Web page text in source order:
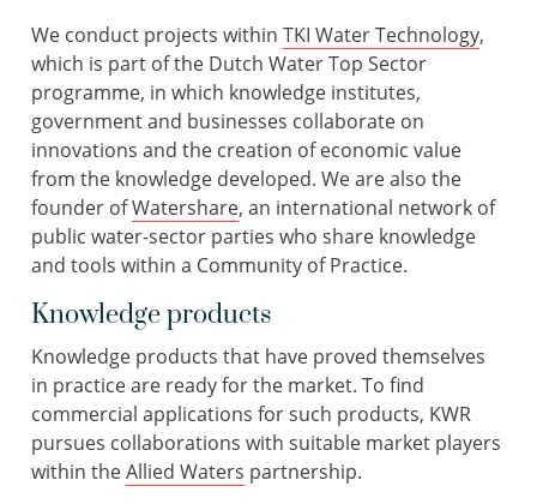
We conduct projects within TKI Water Technology,
which is part of the Dutch Water Top Sector
programme, in which knowledge institutes,
government and businesses collaborate on
innovations and the creation of economic value
from the knowledge developed. We are also the
founder ofWatershare, an international network of
public water-sector parties who share knowledge
and tools within a Community of Practice.
Knowledge products
Knowledge products that have proved themselves
in practice are ready for the market. To find
commercial applications for such products, KWR
pursues collaborations with suitable market players
within theAllied Waters partnership.